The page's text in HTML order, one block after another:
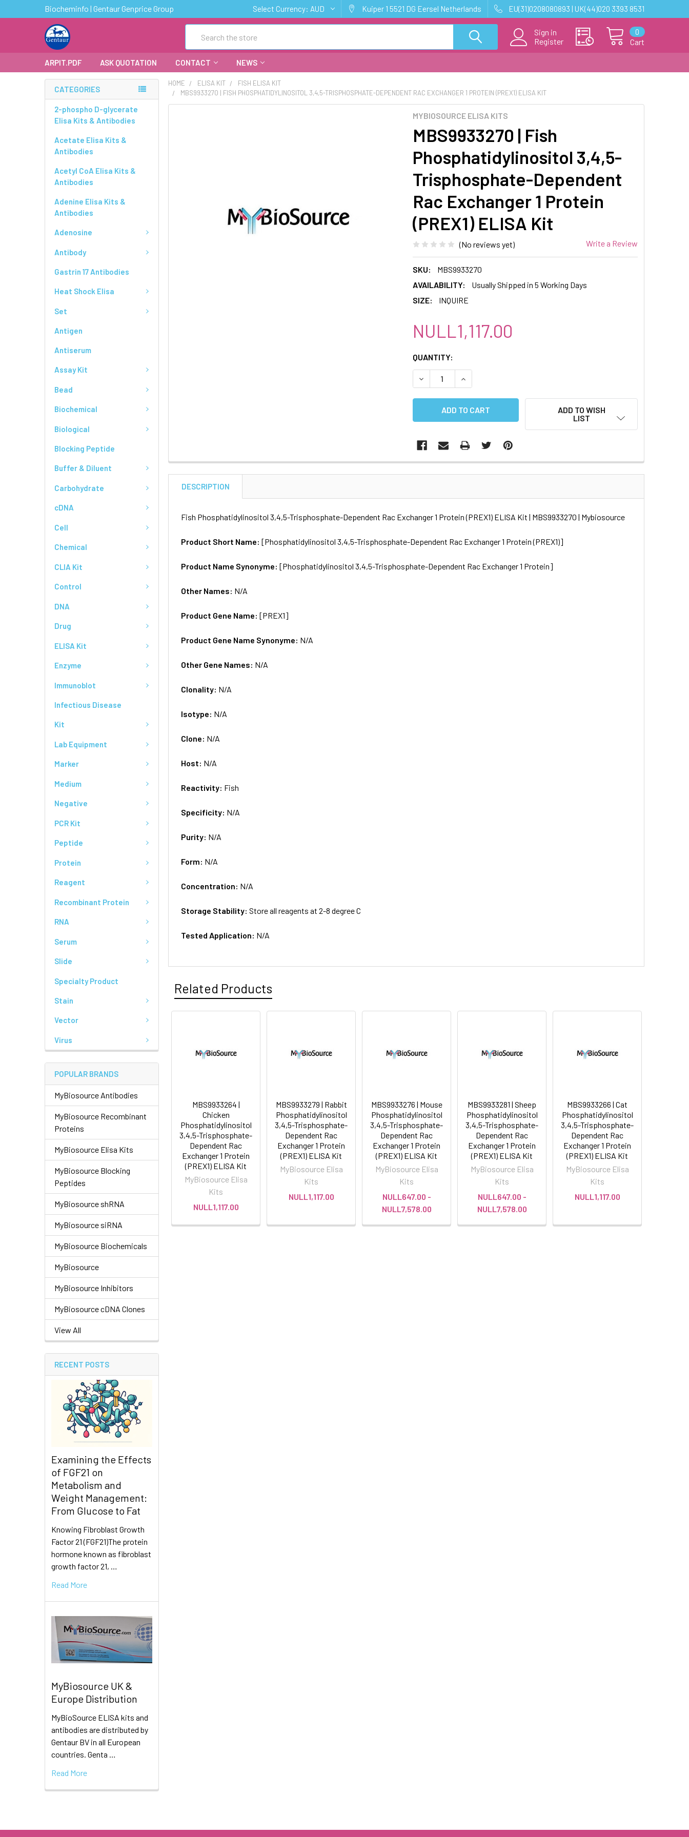
Biocheminfo | Gentaur Genprice Group Select Currency: AUD Kuiper 1 5521 DG Eersel Netherlands EU(31)0208080893 | UK(44)020 3393 8531
Sign in
Register
Cart
0
ARPIT.PDF ASK QUOTATION CONTACT NEWS
CATEGORIES
2-phospho D-glycerate
Elisa Kits & Antibodies
Acetate Elisa Kits &
Antibodies
Acetyl CoA Elisa Kits &
Antibodies
Adenine Elisa Kits &
Antibodies
Adenosine
Antibody
Gastrin 17 Antibodies
Heat Shock Elisa
Set
Antigen
Antiserum
Assay Kit
Bead
Biochemical
Biological
Blocking Peptide
Buffer & Diluent
Carbohydrate
cDNA
Cell
Chemical
CLIA Kit
Control
DNA
Drug
ELISA Kit
Enzyme
Immunoblot
Infectious Disease
Kit
Lab Equipment
Marker
Medium
Negative
PCR Kit
Peptide
Protein
Reagent
Recombinant Protein
RNA
Serum
Slide
Specialty Product
Stain
Vector
Virus
POPULAR BRANDS
MyBiosource Antibodies
MyBiosource Recombinant
Proteins
MyBiosource Elisa Kits
MyBiosource Blocking
Peptides
MyBiosource shRNA
MyBiosource siRNA
MyBiosource Biochemicals
MyBiosource
MyBiosource Inhibitors
MyBiosource cDNA Clones
View All
RECENT POSTS
Examining the Effects
of FGF21 on
Metabolism and
Weight Management:
From Glucose to Fat
Knowing Fibroblast Growth
Factor 21 (FGF21)The protein
hormone known as fibroblast
growth factor 21, …
Read More
MyBiosource UK &
Europe Distribution
MyBioSource ELISA kits and
antibodies are distributed by
Gentaur BV in all European
countries. Genta …
Read More
HOME ELISA KIT
FISH ELISA KIT
MBS9933270 | FISH PHOSPHATIDYLINOSITOL 3,4,5-TRISPHOSPHATE-DEPENDENT RAC EXCHANGER 1 PROTEIN (PREX1) ELISA KIT
MYBIOSOURCE ELISA KITS
MBS9933270 | Fish
Phosphatidylinositol 3,4,5-
Trisphosphate-Dependent
Rac Exchanger 1 Protein
(PREX1) ELISA Kit
(No reviews yet) Write a Review
SKU:
MBS9933270
AVAILABILITY:
Usually Shipped in 5 Working Days
SIZE:
INQUIRE
NULL1,117.00
CURRENT
STOCK:
QUANTITY:
DECREASE QUANTITY:INCREASE QUANTITY:
ADD TO WISH
LIST
DESCRIPTION
Fish Phosphatidylinositol 3,4,5-Trisphosphate-Dependent Rac Exchanger 1 Protein (PREX1) ELISA Kit | MBS9933270 | Mybiosource
Product Short Name:[Phosphatidylinositol 3,4,5-Trisphosphate-Dependent Rac Exchanger 1 Protein (PREX1)]
Product Name Synonyme:[Phosphatidylinositol 3,4,5-Trisphosphate-Dependent Rac Exchanger 1 Protein]
Other Names: N/A
Product Gene Name:[PREX1]
Product Gene Name Synonyme: N/A
Other Gene Names: N/A
Clonality: N/A
Isotype: N/A
Clone: N/A
Host: N/A
Reactivity: Fish
Specificity: N/A
Purity: N/A
Form: N/A
Concentration: N/A
Storage Stability:Store all reagents at 2-8 degree C
Tested Application: N/A
Related Products
MBS9933264 |
Chicken
Phosphatidylinositol
3,4,5-Trisphosphate-
Dependent Rac
Exchanger 1 Protein
(PREX1) ELISA Kit
MyBiosource Elisa
Kits
NULL1,117.00
MBS9933279 | Rabbit
Phosphatidylinositol
3,4,5-Trisphosphate-
Dependent Rac
Exchanger 1 Protein
(PREX1) ELISA Kit
MyBiosource Elisa
Kits
NULL1,117.00
MBS9933276 | Mouse
Phosphatidylinositol
3,4,5-Trisphosphate-
Dependent Rac
Exchanger 1 Protein
(PREX1) ELISA Kit
MyBiosource Elisa
Kits
NULL647.00 -
NULL7,578.00
MBS9933281 | Sheep
Phosphatidylinositol
3,4,5-Trisphosphate-
Dependent Rac
Exchanger 1 Protein
(PREX1) ELISA Kit
MyBiosource Elisa
Kits
NULL647.00 -
NULL7,578.00
MBS9933266 | Cat
Phosphatidylinositol
3,4,5-Trisphosphate-
Dependent Rac
Exchanger 1 Protein
(PREX1) ELISA Kit
MyBiosource Elisa
Kits
NULL1,117.00